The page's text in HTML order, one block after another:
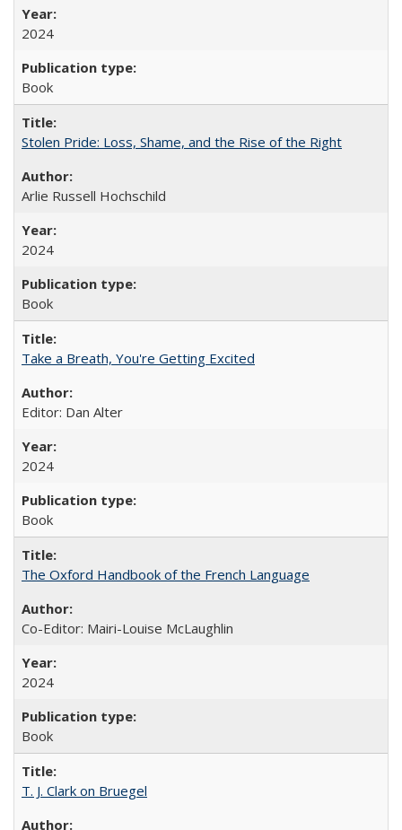
2024
Book
Stolen Pride: Loss, Shame, and the Rise of the Right
Arlie Russell Hochschild
2024
Book
Take a Breath, You're Getting Excited
Editor: Dan Alter
2024
Book
The Oxford Handbook of the French Language
Co-Editor: Mairi-Louise McLaughlin
2024
Book
T. J. Clark on Bruegel